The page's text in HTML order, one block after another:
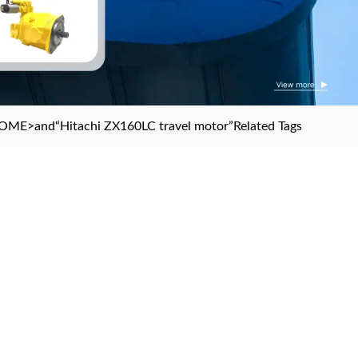
>and“Hitachi ZX160LC travel motor” Related Tags